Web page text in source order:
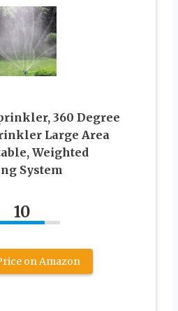
360 Degree
Large Area
Weighted
System
10
on Amazon